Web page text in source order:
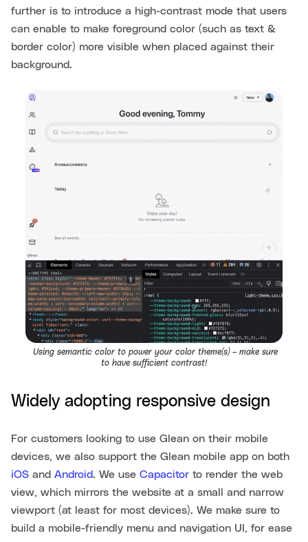
further is to introduce a high-contrast mode that users
can enable to make foreground color (such as text &
border color) more visible when placed against their
background.
Using semantic color to power your color theme(s) – make sure
to have sufficient contrast!
Widely adopting responsive design
For customers looking to use Glean on their mobile
devices, we also support the Glean mobile app on both
iOS and Android. We use Capacitor to render the web
view, which mirrors the website at a small and narrow
viewport (at least for most devices). We make sure to
build a mobile-friendly menu and navigation UI, for ease